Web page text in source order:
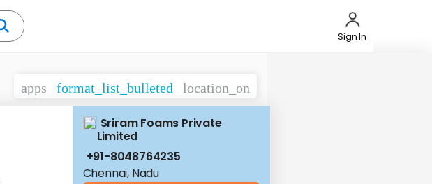
Sign In
apps format_list_bulleted location_on
Sriram Foams Private
Limited
+91-8048764235
Chennai, Nadu